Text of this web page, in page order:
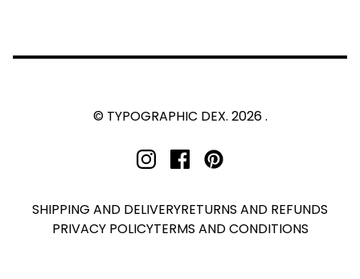
© TYPOGRAPHIC DEX. 2026 .
SHIPPING AND DELIVERYRETURNS AND REFUNDS
PRIVACY POLICYTERMS AND CONDITIONS